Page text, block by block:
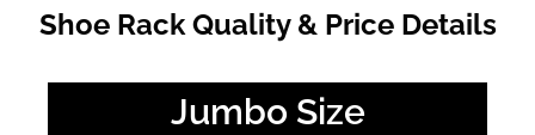
Shoe Rack Quality & Price Details
Jumbo Size